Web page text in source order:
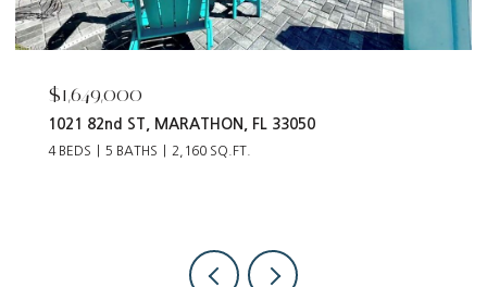
$1,649,000
1021 82nd ST, MARATHON, FL 33050
4 BEDS 5 BATHS 2,160 SQ.FT.